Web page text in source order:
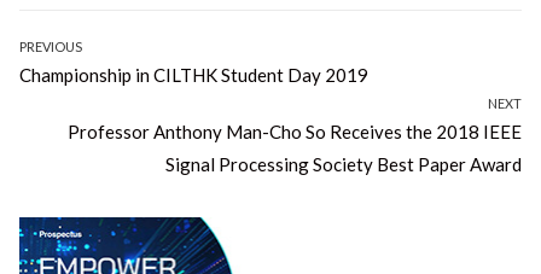
Post
navigation
PREVIOUS
Previous
Championship in CILTHK Student Day 2019
NEXT
Next
Professor Anthony Man-Cho So Receives the 2018 IEEE
Signal Processing Society Best Paper Award